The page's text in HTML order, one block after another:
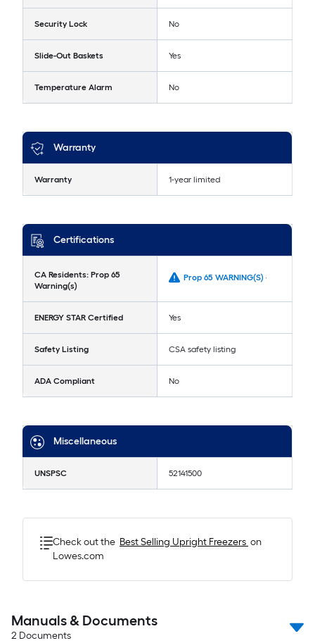
Security Lock No
Slide-Out Baskets Yes
Temperature Alarm No
Warranty
Warranty 1-year limited
Certifications
CA Residents: Prop 65
Warning(s)
Prop 65 WARNING(S) -
ENERGY STAR Certified Yes
Safety Listing CSA safety listing
ADA Compliant No
Miscellaneous
UNSPSC 52141500
Check out the Best Selling Upright Freezers on
Lowes.com
Manuals & Documents
2 Documents